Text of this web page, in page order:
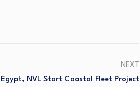
NEXT
Egypt, NVL Start Coastal Fleet Project